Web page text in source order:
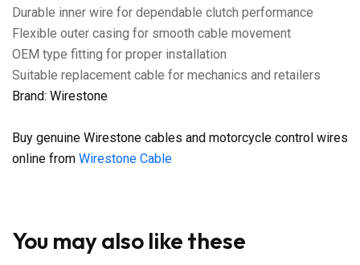
Durable inner wire for dependable clutch performance
Flexible outer casing for smooth cable movement
OEM type fitting for proper installation
Suitable replacement cable for mechanics and retailers
Brand: Wirestone
Buy genuine Wirestone cables and motorcycle control wires
online from Wirestone Cable
You may also like these